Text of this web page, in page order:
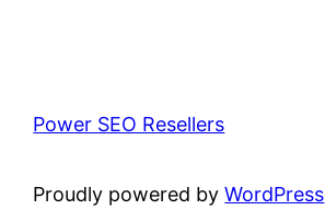
Power SEO Resellers
Proudly powered byWordPress